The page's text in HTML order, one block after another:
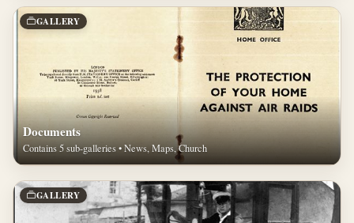
GALLERY
Documents
Contains 5 sub-galleries • News, Maps, Church
GALLERY